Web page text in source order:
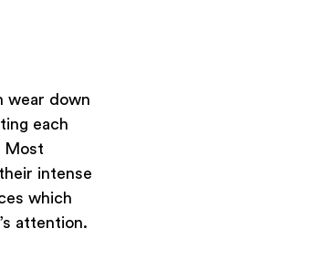
wear down
each
Most
intense
which
attention.